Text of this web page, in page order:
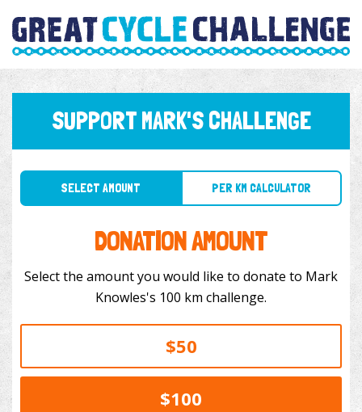
SUPPORT MARK'S CHALLENGE
SELECT AMOUNT PER KM CALCULATOR
DONATION AMOUNT
Select the amount you would like to donate to Mark
Knowles's 100 km challenge.
$50
$100